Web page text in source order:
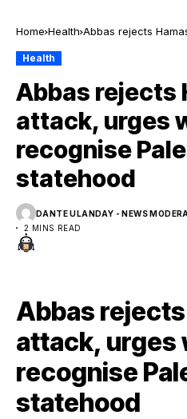
Home Health Abbas rejects
Health
Abbas rejects
attack, urges
recognise
statehood
DANTE ULANDAY - NEWS
2 MINS READ
Abbas
attack, urges
recognise
statehood